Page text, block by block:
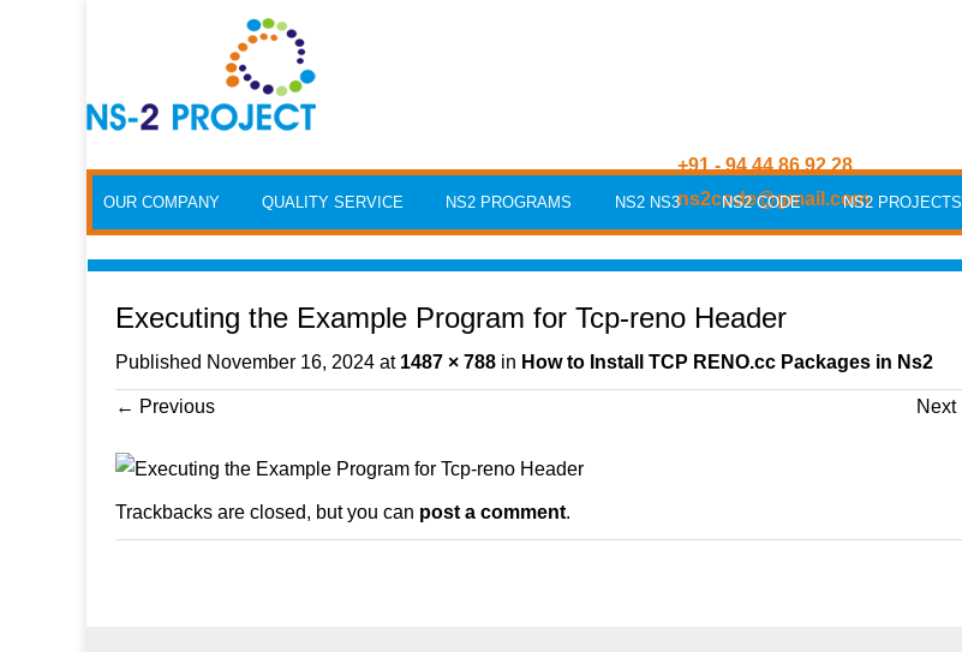
+91 - 94 44 86 92 28
ns2code@gmail.com
OUR COMPANY QUALITY SERVICE NS2 PROGRAMS NS2 NS3 NS2 CODE NS2 PROJECTS
Executing the Example Program for Tcp-reno Header
Published November 16, 2024 at 1487 × 788 in How to Install TCP RENO.cc Packages in Ns2
← Previous Next
Trackbacks are closed, but you can post a comment.